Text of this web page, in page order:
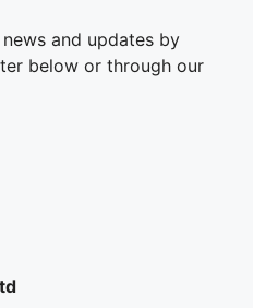
and updates by
below or through our